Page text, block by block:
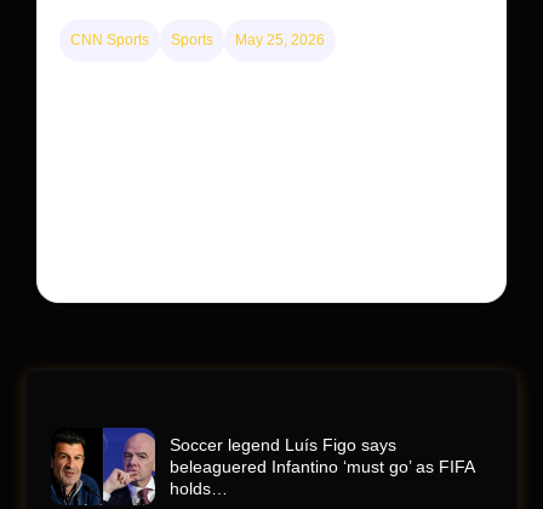
CNN Sports Sports May 25, 2026
Soccer legend Luís Figo says
beleaguered Infantino ‘must go’ as FIFA
holds…